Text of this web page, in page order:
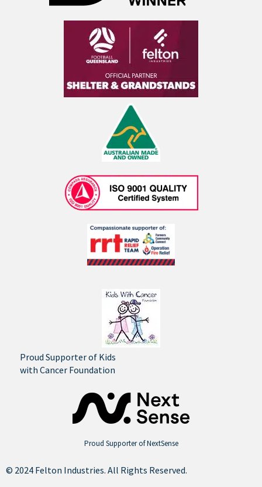
Proud Supporter of Kids
with Cancer Foundation
Proud Supporter of NextSense
© 2024 Felton Industries. All Rights Reserved.